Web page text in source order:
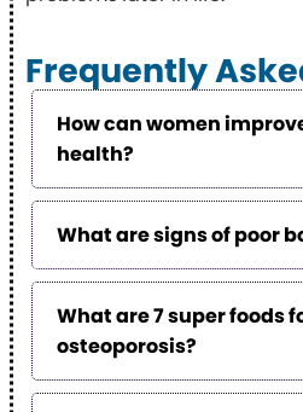
Frequently
How can women
health?
What are signs of poor
What are 7 super foods
osteoporosis?